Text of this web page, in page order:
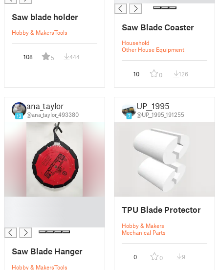
Saw blade holder
Hobby & MakersTools
108 5 444
Saw Blade Coaster
Household
Other House Equipment
10 0 126
13
ana_taylor
@ana_taylor_493380
Saw Blade Hanger
Hobby & MakersTools
7
UP__1995
@UP__1995_191255
TPU Blade Protector
Hobby & Makers
Mechanical Parts
0 0 9